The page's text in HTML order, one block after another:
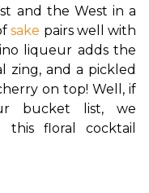
and the West in a
sake pairs well with
liqueur adds the
zing, and a pickled
on top! Well, if
bucket list, we
this floral cocktail